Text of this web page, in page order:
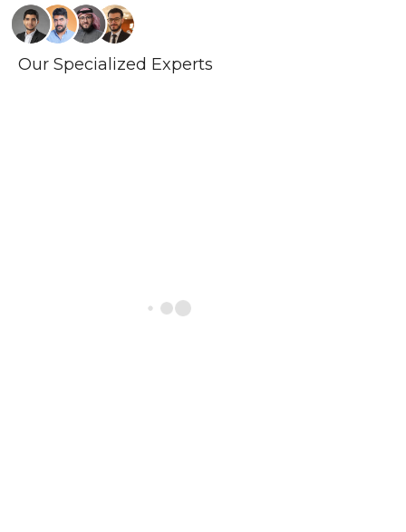
Our Specialized Experts